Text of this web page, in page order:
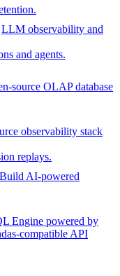
LLM observability and
and agents.
source OLAP database
observability stack
replays.
Build AI-powered
Engine powered by
compatible API